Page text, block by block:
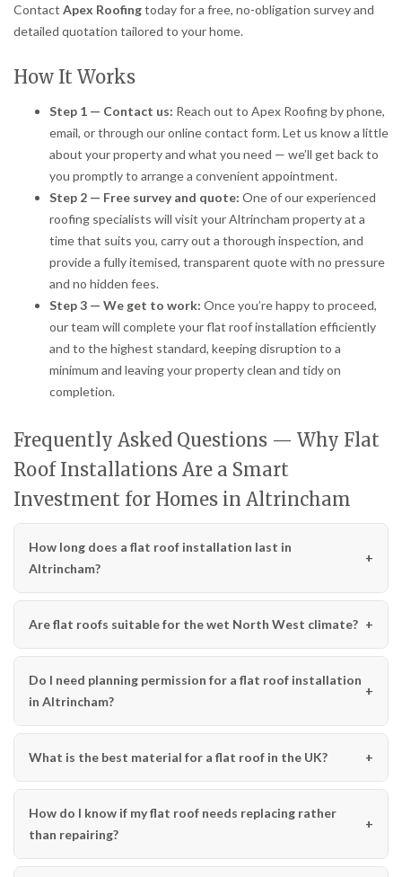
Contact Apex Roofingtoday for a free, no-obligation survey and
detailed quotation tailored to your home.
How It Works
Step 1 — Contact us: Reach out to Apex Roofing by phone,
email, or through our online contact form. Let us know a little
about your property and what you need — we’ll get back to
you promptly to arrange a convenient appointment.
Step 2 — Free survey and quote: One of our experienced
roofing specialists will visit your Altrincham property at a
time that suits you, carry out a thorough inspection, and
provide a fully itemised, transparent quote with no pressure
and no hidden fees.
Step 3 — We get to work: Once you’re happy to proceed,
our team will complete your flat roof installation efficiently
and to the highest standard, keeping disruption to a
minimum and leaving your property clean and tidy on
completion.
Frequently Asked Questions — Why Flat
Roof Installations Are a Smart
Investment for Homes in Altrincham
How long does a flat roof installation last in
Altrincham?
Are flat roofs suitable for the wet North West climate?
Do I need planning permission for a flat roof installation
in Altrincham?
What is the best material for a flat roof in the UK?
How do I know if my flat roof needs replacing rather
than repairing?